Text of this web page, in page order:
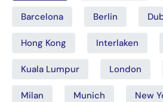
Barcelona Berlin
Hong Kong Interlaken
Kuala Lumpur London
Milan Munich New